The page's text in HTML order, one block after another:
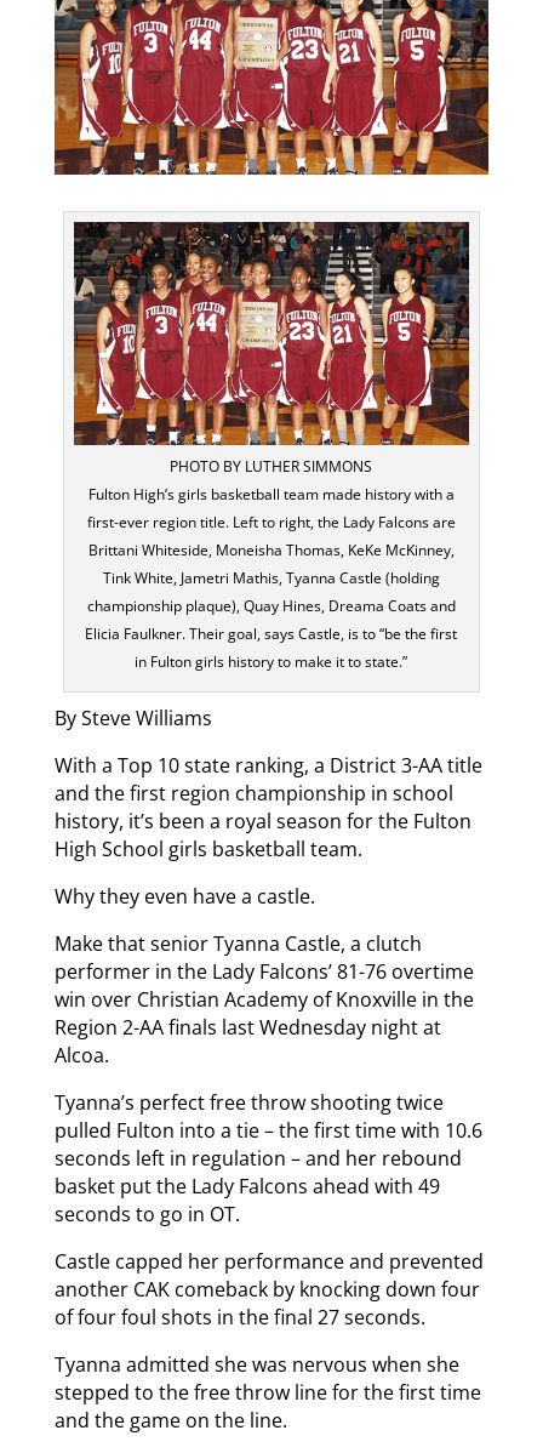
PHOTO BY LUTHER SIMMONS
Fulton High’s girls basketball team made history with a
first-ever region title. Left to right, the Lady Falcons are
Brittani Whiteside, Moneisha Thomas, KeKe McKinney,
Tink White, Jametri Mathis, Tyanna Castle (holding
championship plaque), Quay Hines, Dreama Coats and
Elicia Faulkner. Their goal, says Castle, is to “be the first
in Fulton girls history to make it to state.”
By Steve Williams
With a Top 10 state ranking, a District 3-AA title
and the first region championship in school
history, it’s been a royal season for the Fulton
High School girls basketball team.
Why they even have a castle.
Make that senior Tyanna Castle, a clutch
performer in the Lady Falcons’ 81-76 overtime
win over Christian Academy of Knoxville in the
Region 2-AA finals last Wednesday night at
Alcoa.
Tyanna’s perfect free throw shooting twice
pulled Fulton into a tie – the first time with 10.6
seconds left in regulation – and her rebound
basket put the Lady Falcons ahead with 49
seconds to go in OT.
Castle capped her performance and prevented
another CAK comeback by knocking down four
of four foul shots in the final 27 seconds.
Tyanna admitted she was nervous when she
stepped to the free throw line for the first time
and the game on the line.